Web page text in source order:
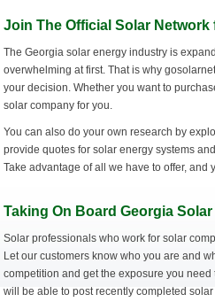
Join The Official Solar
The Georgia solar energy industry is
overwhelming at first. That is why
your decision. Whether you want to
solar company for you.
You can also do your own research by
provide quotes for solar energy systems
Take advantage of all we have to offer,
Taking On Board Georgia
Solar professionals who work for solar
Let our customers know who you are and
competition and get the exposure you
will be able to post recently completed